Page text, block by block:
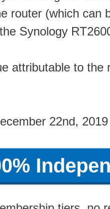
router (which can
Synology
attributable to
22nd,